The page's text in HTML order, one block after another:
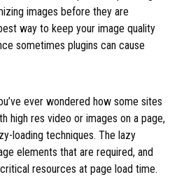
images before they are
way to keep your image quality
sometimes plugins can cause
ever wondered how some sites
high res video or images on a page,
loading techniques. The lazy
elements that are required, and
resources at page load time.